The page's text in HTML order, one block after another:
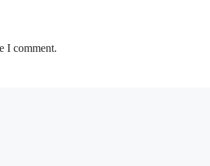
I comment.